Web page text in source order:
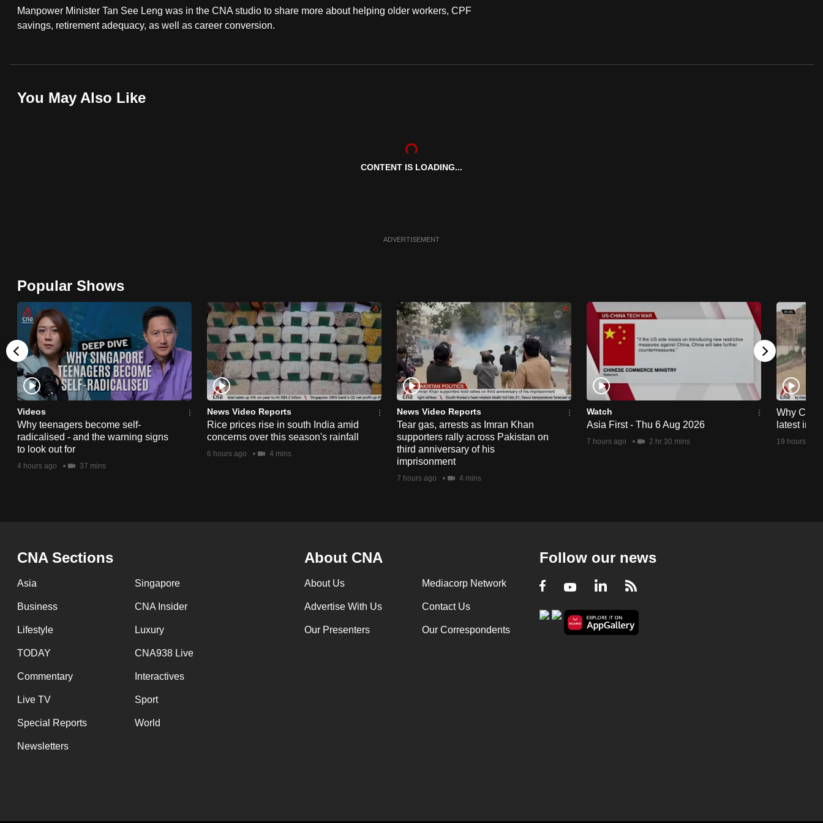
Manpower Minister Tan See Leng was in the CNA studio to share more about helping older workers, CPF
savings, retirement adequacy, as well as career conversion.
You May Also Like
CONTENT IS LOADING...
ADVERTISEMENT
Popular Shows
Videos
Why teenagers become self-
radicalised - and the warning signs
to look out for
4 hours ago 37 mins
News Video Reports
Rice prices rise in south India amid
concerns over this season's rainfall
6 hours ago 4 mins
News Video Reports
Tear gas, arrests as Imran Khan
supporters rally across Pakistan on
third anniversary of his
imprisonment
7 hours ago 4 mins
Watch
Asia First - Thu 6 Aug 2026
7 hours ago 2 hr 30 mins
Why
latest
19 hours ago
CNA Sections
Asia Singapore
Business CNA Insider
Lifestyle Luxury
TODAY CNA938 Live
Commentary Interactives
Live TV Sport
Special Reports World
Newsletters
About CNA
About Us Mediacorp Network
Advertise With Us Contact Us
Our Presenters Our Correspondents
Follow our news
Facebook
YoutubeLinkedIn
RSS
fast,
secure
the
it
browser
or,
for
the
finest
experience,
download
mobile
app.
issues?
us